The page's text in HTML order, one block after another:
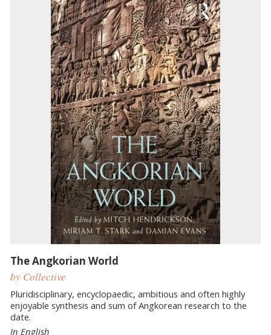
The Angkorian World
by Collective
Pluridisciplinary, encyclopaedic, ambitious and often highly
enjoyable synthesis and sum of Angkorean research to the
date.
In English